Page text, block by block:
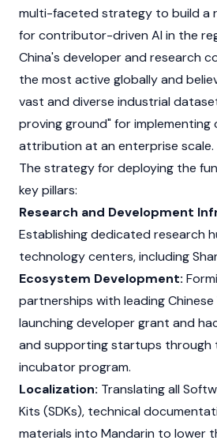
multi-faceted strategy to build a
for contributor-driven AI in the
China's developer and research
the most active globally and
vast and diverse industrial
proving ground" for implementing
attribution at an enterprise scale.
The strategy for deploying the
key pillars:
Research and Development
Establishing dedicated research
technology centers, including
Ecosystem Development:
partnerships with leading Chinese
launching developer grant and
and supporting startups through
incubator program.
Localization: Translating all
Kits (SDKs), technical
materials into Mandarin to lower